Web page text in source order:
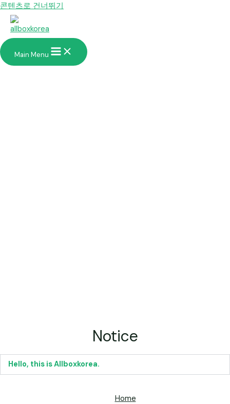
콘텐츠로 건너뛰기
Main Menu
Notice
Hello, this is Allboxkorea.
Home